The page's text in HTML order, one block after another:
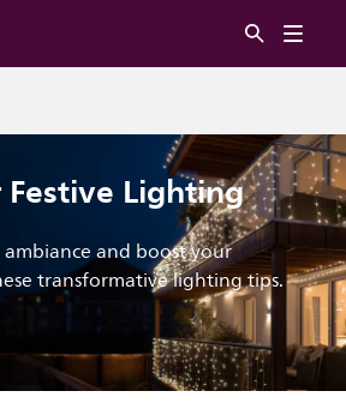
Lighting
and boost your
transformative lighting tips.